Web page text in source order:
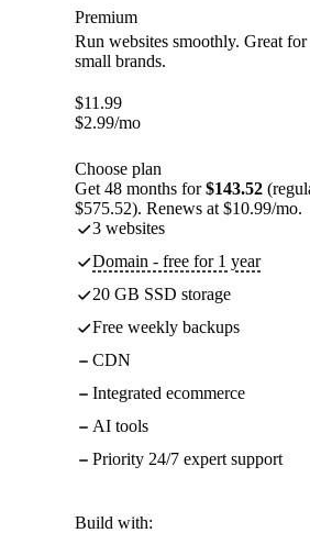
Premium
Run websites smoothly. Great for
small brands.
$11.99
$2.99/mo
Choose plan
Get 48 months for$143.52
$575.52). Renews at $10.99/mo.
3 websites
Domain - free for 1 year
20 GB SSD storage
Free weekly backups
CDN
Integrated ecommerce
AI tools
Priority 24/7 expert support
Build with: